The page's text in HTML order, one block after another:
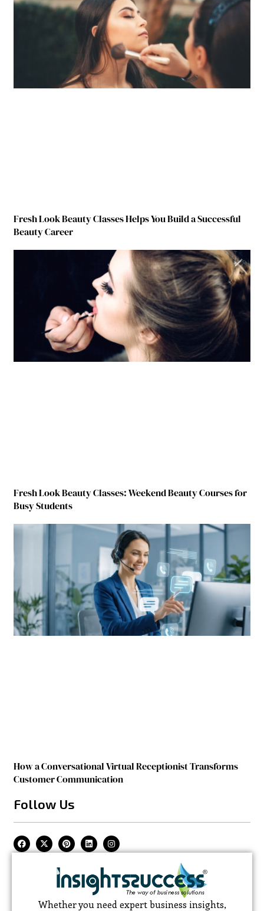
Fresh Look Beauty Classes Helps You Build a Successful
Beauty Career
Fresh Look Beauty Classes: Weekend Beauty Courses for
Busy Students
How a Conversational Virtual Receptionist Transforms
Customer Communication
Follow Us
Whether you need expert business insights,